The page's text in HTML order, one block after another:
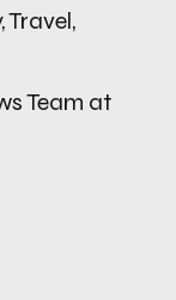
Travel,
Team at